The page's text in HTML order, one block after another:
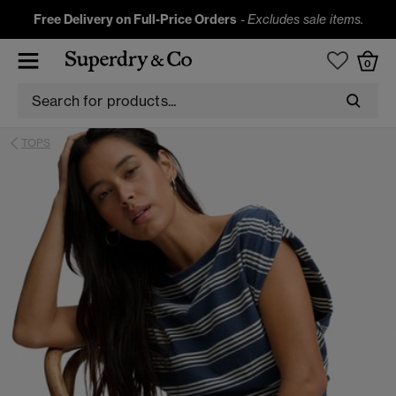
Free Delivery on Full-Price Orders -Excludes sale items.
0
TOPS